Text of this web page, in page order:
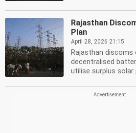
Rajasthan
Plan
April 28, 2026 21:15
Rajasthan discoms
decentralised
utilise surplus solar